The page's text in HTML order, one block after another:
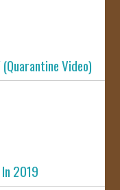
Video)
2019